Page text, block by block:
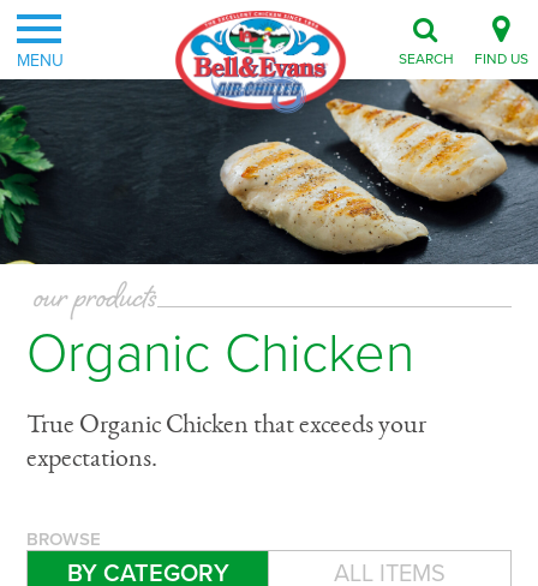
MENU FIND US
SEARCH
our products
Organic Chicken
True Organic Chicken that exceeds your
expectations.
BROWSE
BY CATEGORY ALL ITEMS